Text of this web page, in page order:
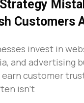
Customers
invest in
and advertising
customer
isn’t